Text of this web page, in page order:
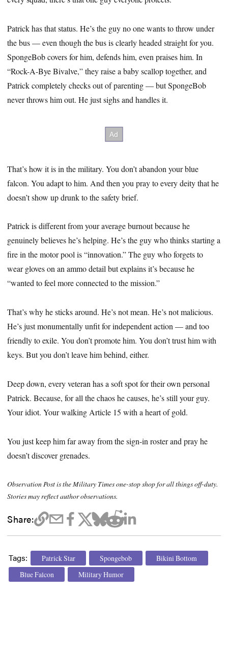
Patrick has that status. He’s the guy no one wants to throw under
the bus — even though the bus is clearly headed straight for you.
SpongeBob covers for him, defends him, even praises him. In
“Rock-A-Bye Bivalve,” they raise a baby scallop together, and
Patrick completely checks out of parenting — but SpongeBob
never throws him out. He just sighs and handles it.
That’s how it is in the military. You don’t abandon your blue
falcon. You adapt to him. And then you pray to every deity that he
doesn’t show up drunk to the safety brief.
Patrick is different from your average burnout because he
genuinely believes he’s helping. He’s the guy who thinks starting a
fire in the motor pool is “innovation.” The guy who forgets to
wear gloves on an ammo detail but explains it’s because he
“wanted to feel more connected to the mission.”
That’s why he sticks around. He’s not mean. He’s not malicious.
He’s just monumentally unfit for independent action — and too
friendly to exile. You don’t promote him. You don’t trust him with
keys. But you don’t leave him behind, either.
Deep down, every veteran has a soft spot for their own personal
Patrick. Because, for all the chaos he causes, he’s still your guy.
Your idiot. Your walking Article 15 with a heart of gold.
You just keep him far away from the sign-in roster and pray he
doesn’t discover grenades.
Observation Post is the Military Times one-stop shop for all things off-duty.
Stories may reflect author observations.
Share:
Tags: Patrick Star Spongebob
Bikini Bottom
Blue Falcon
Military Humor